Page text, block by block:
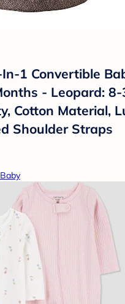
1 Convertible
- Leopard: 8-
Cotton Material,
Shoulder Straps